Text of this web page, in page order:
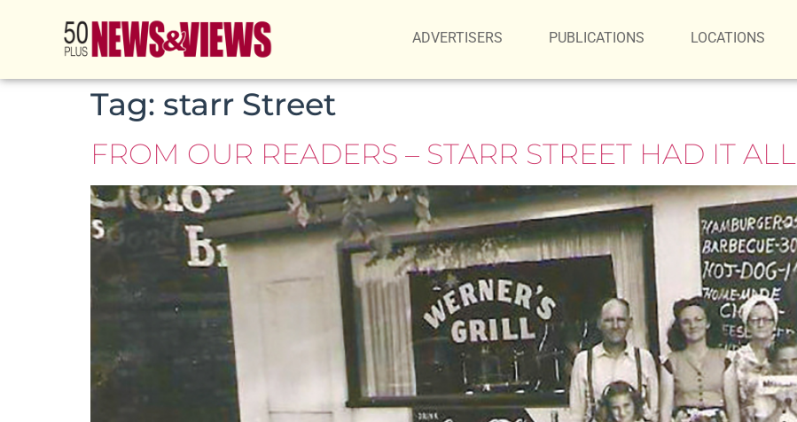
ADVERTISERS PUBLICATIONS LOCATIONS
Tag: starr Street
FROM OUR READERS – STARR STREET HAD IT ALL